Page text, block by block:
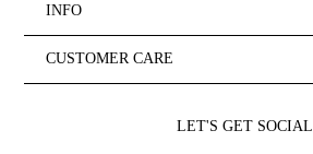
INFO
CUSTOMER CARE
LET'S GET SOCIAL